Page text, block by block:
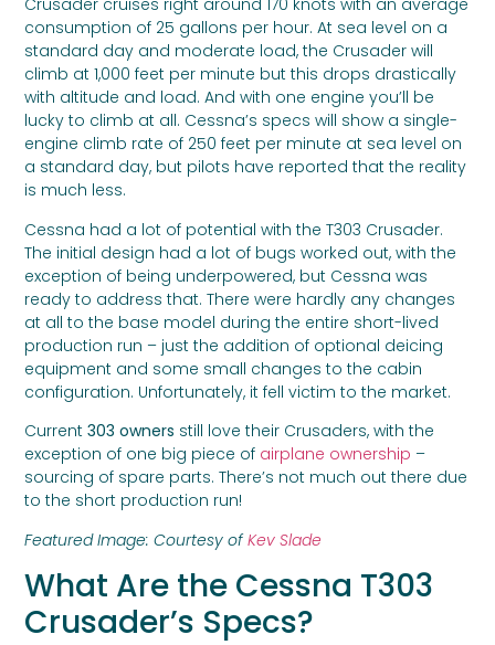
Crusader cruises right around 170 knots with an average
consumption of 25 gallons per hour. At sea level on a
standard day and moderate load, the Crusader will
climb at 1,000 feet per minute but this drops drastically
with altitude and load. And with one engine you’ll be
lucky to climb at all. Cessna’s specs will show a single-
engine climb rate of 250 feet per minute at sea level on
a standard day, but pilots have reported that the reality
is much less.
Cessna had a lot of potential with the T303 Crusader.
The initial design had a lot of bugs worked out, with the
exception of being underpowered, but Cessna was
ready to address that. There were hardly any changes
at all to the base model during the entire short-lived
production run – just the addition of optional deicing
equipment and some small changes to the cabin
configuration. Unfortunately, it fell victim to the market.
Current303 owners still love their Crusaders, with the
exception of one big piece of airplane ownership –
sourcing of spare parts. There’s not much out there due
to the short production run!
Featured Image: Courtesy ofKev Slade
What Are the Cessna T303
Crusader’s Specs?